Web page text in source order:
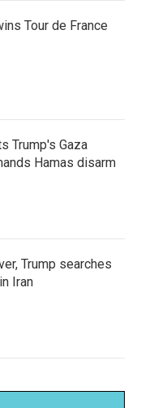
Tour de France
Trump's Gaza
Hamas disarm
Trump searches
Iran